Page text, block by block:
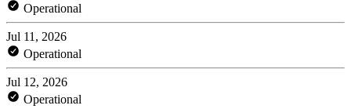
Operational
Jul 11, 2026
Operational
Jul 12, 2026
Operational